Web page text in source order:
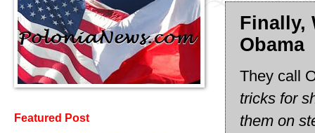
Finally,
Obama
They call
tricks for
them on
Featured Post